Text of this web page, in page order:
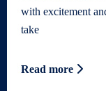
with excitement
take
Read more